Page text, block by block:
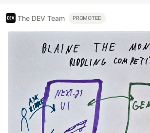
The DEV Team PROMOTED